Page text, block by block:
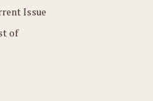
Issue
of